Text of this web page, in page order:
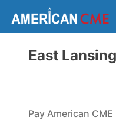
East
Pay American CME